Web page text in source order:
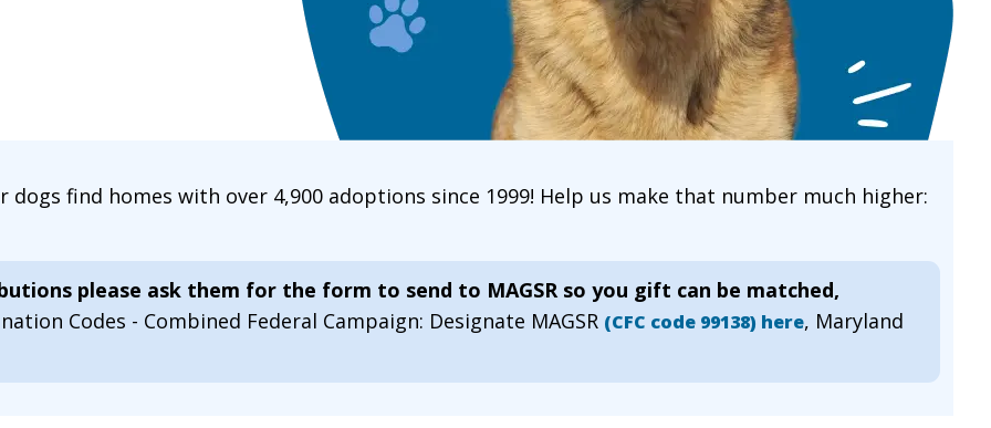
dogs find homes with over 4,900 adoptions since 1999! Help us make that number much higher:
please ask them for the form to send to MAGSR so you gift can be matched,
Codes - Combined Federal Campaign: Designate MAGSR (CFC code 99138) here, Maryland